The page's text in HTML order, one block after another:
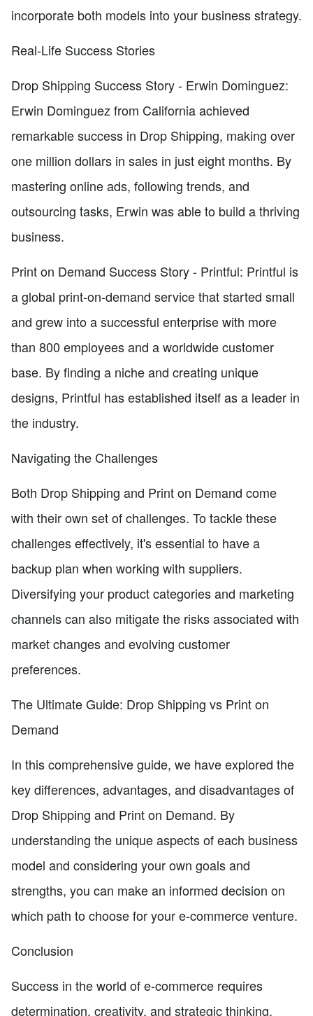
incorporate both models into your business strategy.
Real-Life Success Stories
Drop Shipping Success Story - Erwin Dominguez:
Erwin Dominguez from California achieved
remarkable success in Drop Shipping, making over
one million dollars in sales in just eight months. By
mastering online ads, following trends, and
outsourcing tasks, Erwin was able to build a thriving
business.
Print on Demand Success Story - Printful: Printful is
a global print-on-demand service that started small
and grew into a successful enterprise with more
than 800 employees and a worldwide customer
base. By finding a niche and creating unique
designs, Printful has established itself as a leader in
the industry.
Navigating the Challenges
Both Drop Shipping and Print on Demand come
with their own set of challenges. To tackle these
challenges effectively, it's essential to have a
backup plan when working with suppliers.
Diversifying your product categories and marketing
channels can also mitigate the risks associated with
market changes and evolving customer
preferences.
The Ultimate Guide: Drop Shipping vs Print on
Demand
In this comprehensive guide, we have explored the
key differences, advantages, and disadvantages of
Drop Shipping and Print on Demand. By
understanding the unique aspects of each business
model and considering your own goals and
strengths, you can make an informed decision on
which path to choose for your e-commerce venture.
Conclusion
Success in the world of e-commerce requires
determination, creativity, and strategic thinking.